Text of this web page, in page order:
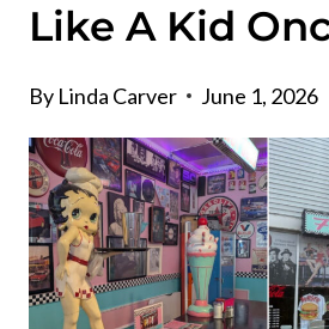
Like A Kid
By Linda Carver June 1, 2026